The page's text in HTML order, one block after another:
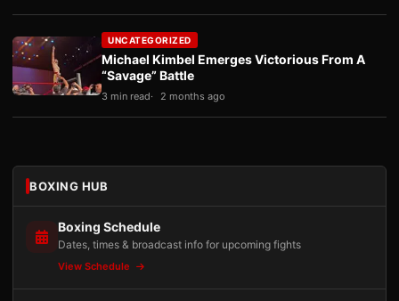
UNCATEGORIZED
Michael Kimbel Emerges Victorious From A
“Savage” Battle
3 min read 2 months ago
BOXING HUB
Boxing Schedule
Dates, times & broadcast info for upcoming fights
View Schedule